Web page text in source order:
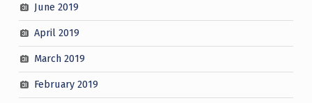
June 2019
April 2019
March 2019
February 2019